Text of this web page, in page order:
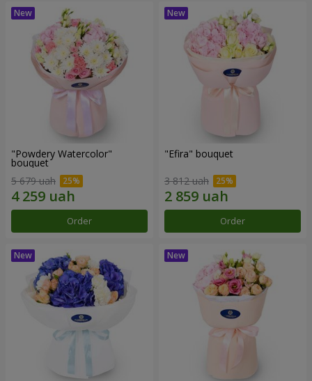
"Powdery Watercolor"
bouquet
5 679 uah
Order
"Efira" bouquet
3 812 uah
Order